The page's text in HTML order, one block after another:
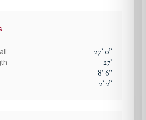
27'0"
27'
8'6"
2'2"